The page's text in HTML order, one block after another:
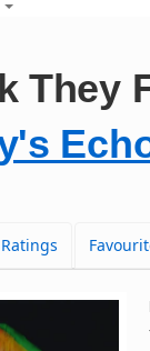
They
Ratings